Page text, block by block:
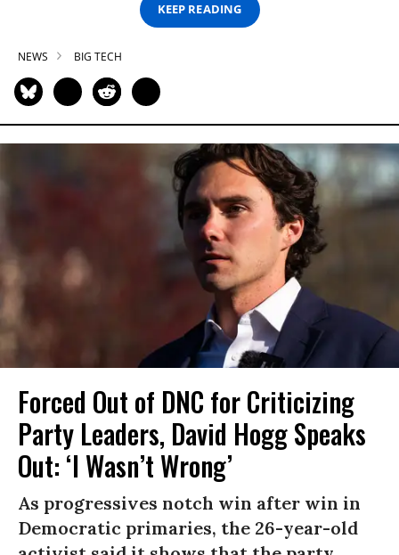
KEEP READING
NEWS BIG TECH
Forced Out of DNC for Criticizing
Party Leaders, David Hogg Speaks
Out: ‘I Wasn’t Wrong’
As progressives notch win after win in
Democratic primaries, the 26-year-old